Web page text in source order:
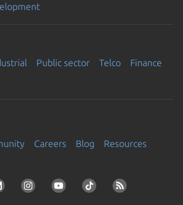
Public sector Telco Finance
Careers Blog
Resources